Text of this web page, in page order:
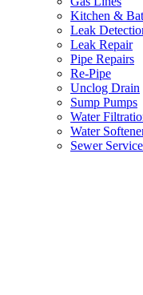
Kitchen &
Leak
Leak Repair
Pipe Repairs
Re-Pipe
Unclog Drain
Sump Pumps
Water
Water
Sewer